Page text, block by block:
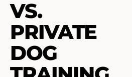
VS.
PRIVATE
DOG